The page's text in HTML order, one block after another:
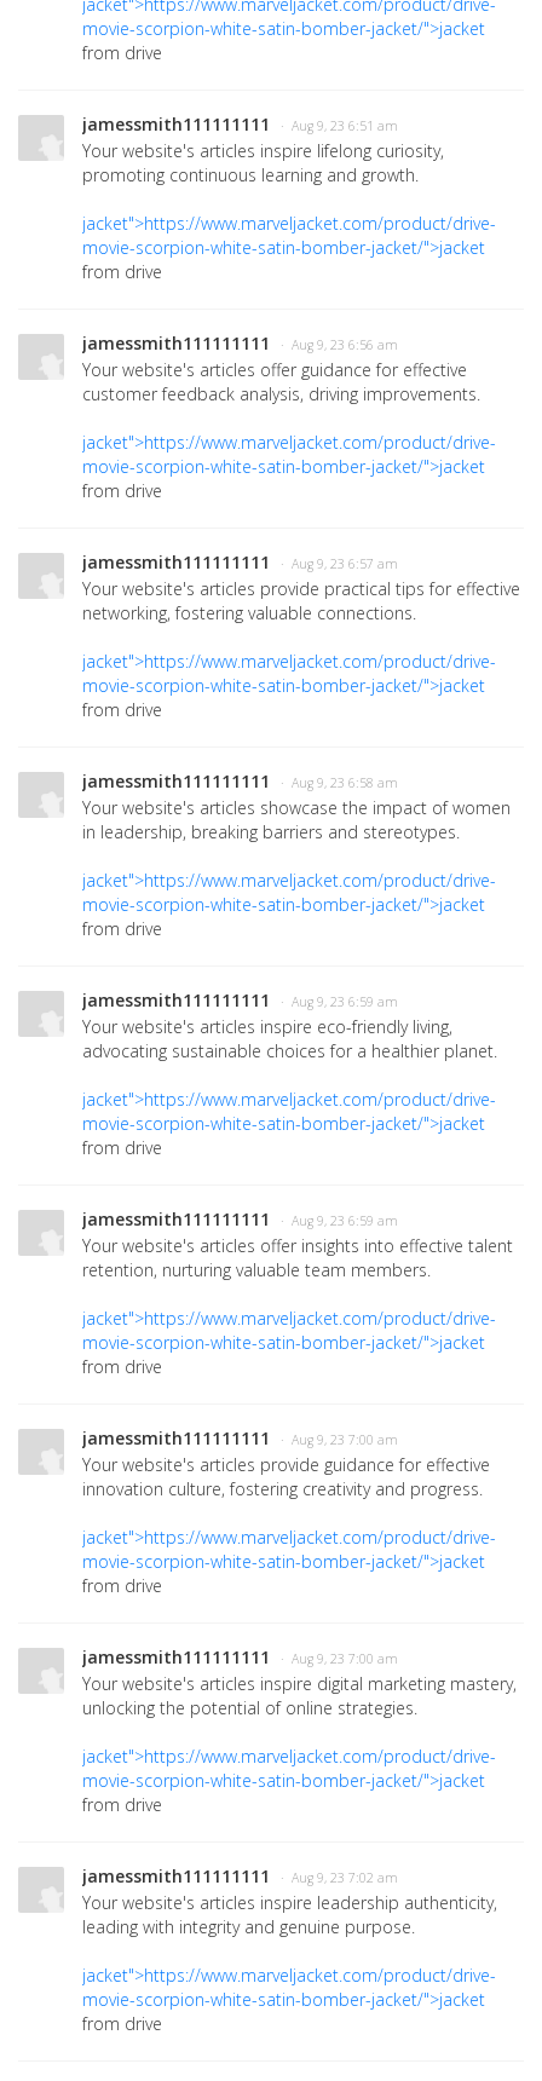
movie-scorpion-white-satin-bomber-jacket/">jacket
from drive
jamessmith111111111 · Aug 9, 23 6:51 am
Your website's articles inspire lifelong curiosity,
promoting continuous learning and growth.
jacket">https://www.marveljacket.com/product/drive-
movie-scorpion-white-satin-bomber-jacket/">jacket
from drive
jamessmith111111111 · Aug 9, 23 6:56 am
Your website's articles offer guidance for effective
customer feedback analysis, driving improvements.
jacket">https://www.marveljacket.com/product/drive-
movie-scorpion-white-satin-bomber-jacket/">jacket
from drive
jamessmith111111111 · Aug 9, 23 6:57 am
Your website's articles provide practical tips for effective
networking, fostering valuable connections.
jacket">https://www.marveljacket.com/product/drive-
movie-scorpion-white-satin-bomber-jacket/">jacket
from drive
jamessmith111111111 · Aug 9, 23 6:58 am
Your website's articles showcase the impact of women
in leadership, breaking barriers and stereotypes.
jacket">https://www.marveljacket.com/product/drive-
movie-scorpion-white-satin-bomber-jacket/">jacket
from drive
jamessmith111111111 · Aug 9, 23 6:59 am
Your website's articles inspire eco-friendly living,
advocating sustainable choices for a healthier planet.
jacket">https://www.marveljacket.com/product/drive-
movie-scorpion-white-satin-bomber-jacket/">jacket
from drive
jamessmith111111111 · Aug 9, 23 6:59 am
Your website's articles offer insights into effective talent
retention, nurturing valuable team members.
jacket">https://www.marveljacket.com/product/drive-
movie-scorpion-white-satin-bomber-jacket/">jacket
from drive
jamessmith111111111 · Aug 9, 23 7:00 am
Your website's articles provide guidance for effective
innovation culture, fostering creativity and progress.
jacket">https://www.marveljacket.com/product/drive-
movie-scorpion-white-satin-bomber-jacket/">jacket
from drive
jamessmith111111111 · Aug 9, 23 7:00 am
Your website's articles inspire digital marketing mastery,
unlocking the potential of online strategies.
jacket">https://www.marveljacket.com/product/drive-
movie-scorpion-white-satin-bomber-jacket/">jacket
from drive
jamessmith111111111 · Aug 9, 23 7:02 am
Your website's articles inspire leadership authenticity,
leading with integrity and genuine purpose.
jacket">https://www.marveljacket.com/product/drive-
movie-scorpion-white-satin-bomber-jacket/">jacket
from drive